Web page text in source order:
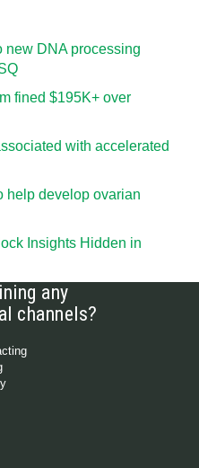
new DNA processing
fined $195K+ over
with accelerated
help develop ovarian
Insights Hidden in
any
channels?